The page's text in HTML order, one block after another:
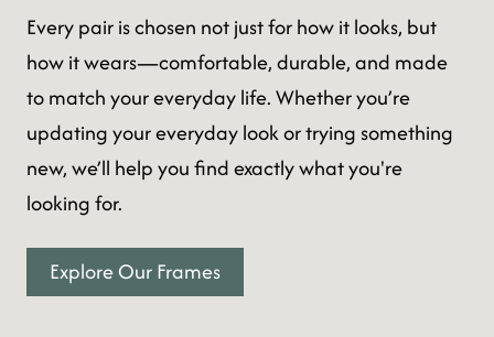
Every pair is chosen not just for how it looks, but
how it wears—comfortable, durable, and made
to match your everyday life. Whether you’re
updating your everyday look or trying something
new, we’ll help you find exactly what you're
looking for.
Explore Our Frames